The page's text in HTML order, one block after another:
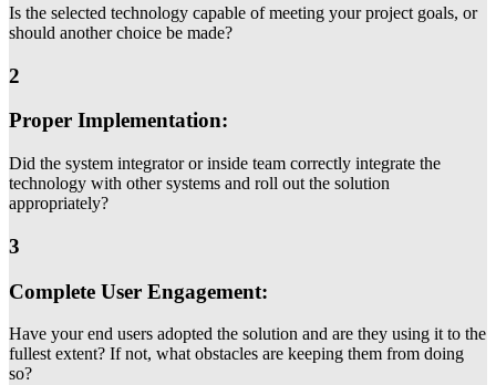
Is the selected technology capable of meeting your project goals, or
should another choice be made?
2
Proper Implementation:
Did the system integrator or inside team correctly integrate the
technology with other systems and roll out the solution
appropriately?
3
Complete User Engagement:
Have your end users adopted the solution and are they using it to the
fullest extent? If not, what obstacles are keeping them from doing
so?